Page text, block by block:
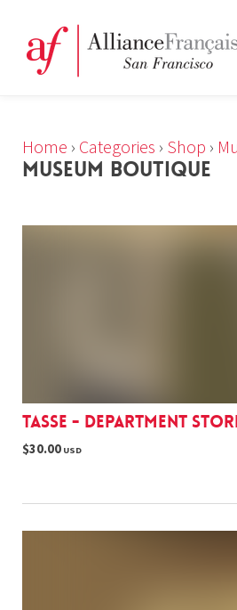
Home › Categories › Shop ›
MUSEUM BOUTIQUE
Tasse - Department
$30.00 USD